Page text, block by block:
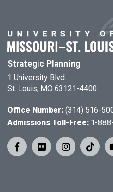
Strategic Planning
1 University Blvd.
St. Louis, MO 63121-4400
Office Number: (314) 516-
Admissions Toll-Free: 1-